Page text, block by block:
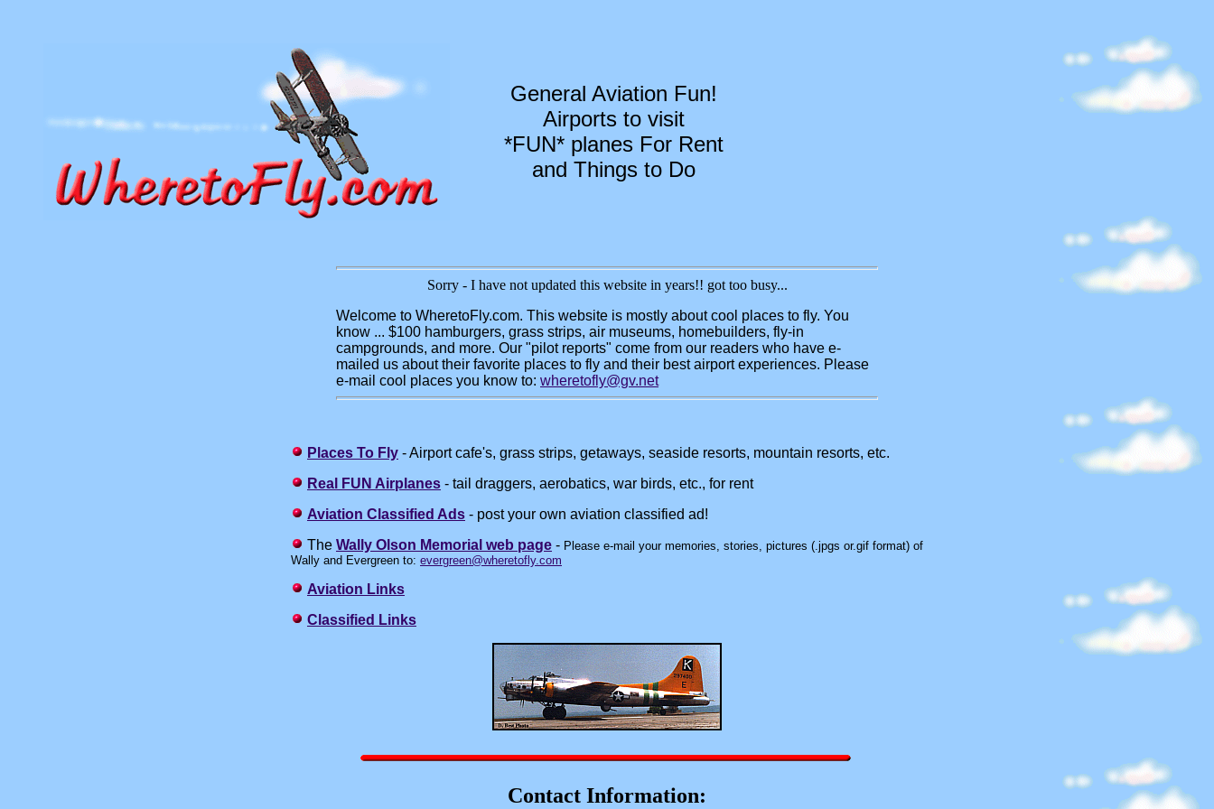
General Aviation Fun!
Airports to visit
*FUN* planes For Rent
and Things to Do
Sorry - I have not updated this website in years!! got too busy...
Welcome to WheretoFly.com. This website is mostly about cool places to fly. You
know ... $100 hamburgers, grass strips, air museums, homebuilders, fly-in
campgrounds, and more. Our "pilot reports" come from our readers who have e-
mailed us about their favorite places to fly and their best airport experiences. Please
e-mail cool places you know to: wheretofly@gv.net
Places To Fly - Airport cafe's, grass strips, getaways, seaside resorts, mountain resorts, etc.
Real FUN Airplanes - tail draggers, aerobatics, war birds, etc., for rent
Aviation Classified Ads - post your own aviation classified ad!
The Wally Olson Memorial web page - Please e-mail your memories, stories, pictures (.jpgs or.gif format) of
Wally and Evergreen to: evergreen@wheretofly.com
Aviation Links
Classified Links
Contact Information: